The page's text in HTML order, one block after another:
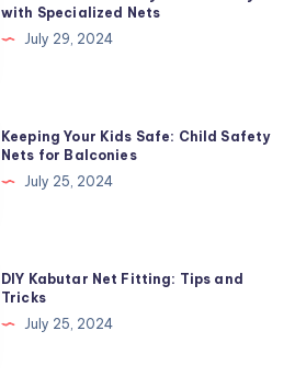
with Specialized Nets
July 29, 2024
Keeping Your Kids Safe: Child Safety
Nets for Balconies
July 25, 2024
DIY Kabutar Net Fitting: Tips and
Tricks
July 25, 2024